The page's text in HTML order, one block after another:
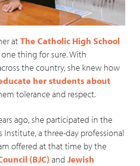
atThe Catholic High School
one thing for sure. With
the country, she knew how
her students about
tolerance and respect.
ago, she participated in the
Institute, a three-day professional
offered at that time by the
(BJC) and Jewish